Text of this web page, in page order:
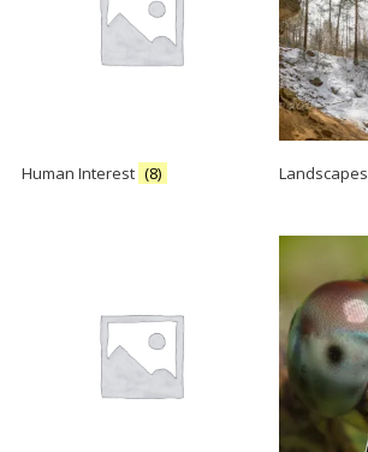
Human Interest (8) Landscapes